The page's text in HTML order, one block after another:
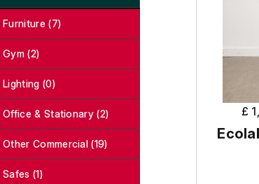
Furniture (7)
Gym (2)
Lighting (0)
Office & Stationary (2)
Other Commercial (19)
Safes (1)
£